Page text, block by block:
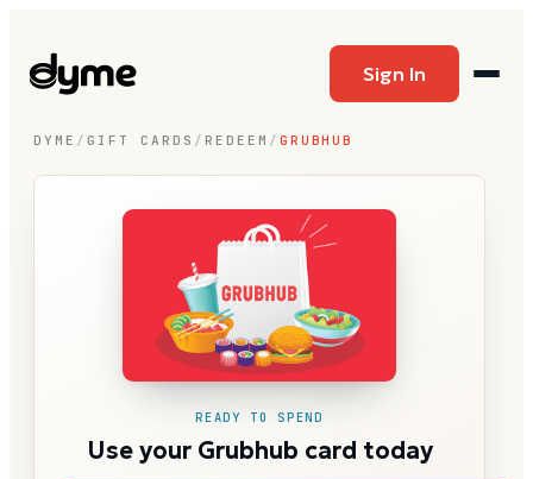
Sign In
DYME / GIFT CARDS / REDEEM / GRUBHUB
READY TO SPEND
Use your Grubhub card today